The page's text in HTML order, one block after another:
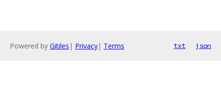
Powered by Gitiles | Privacy| Terms txt json